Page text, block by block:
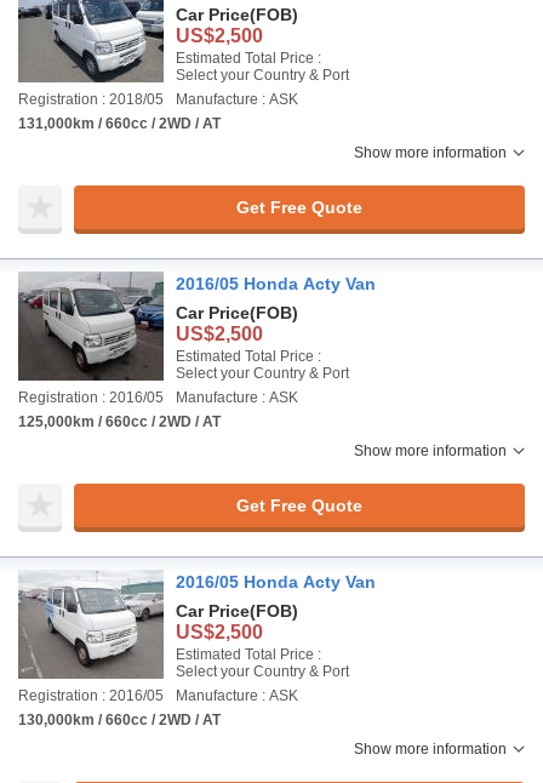
Car Price(FOB)
US$2,500
Estimated Total Price :
Select your Country & Port
Registration : 2018/05
Manufacture : ASK
131,000km / 660cc / 2WD / AT
Show more information
Get Free Quote
2016/05 Honda Acty Van
Car Price(FOB)
US$2,500
Estimated Total Price :
Select your Country & Port
Registration : 2016/05
Manufacture : ASK
125,000km / 660cc / 2WD / AT
Show more information
Get Free Quote
2016/05 Honda Acty Van
Car Price(FOB)
US$2,500
Estimated Total Price :
Select your Country & Port
Registration : 2016/05
Manufacture : ASK
130,000km / 660cc / 2WD / AT
Show more information